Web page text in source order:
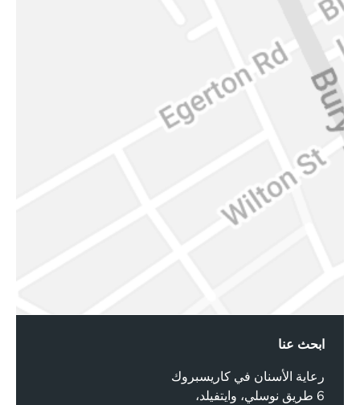
ابحث عنا
رعاية الأسنان في كاريسبروك
6 طريق نوسلي، وايتفيلد،